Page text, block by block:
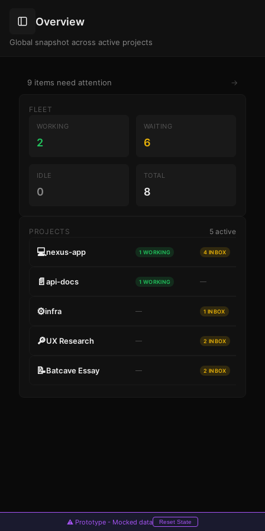
Overview
Global snapshot across active projects
9 items need attention →
FLEET
WORKING
2
WAITING
6
IDLE
0
TOTAL
8
PROJECTS 5 active
💻nexus-app 1 WORKING 4 INBOX
📄api-docs 1 WORKING —
⚙infra — 1 INBOX
🔎UX Research — 2 INBOX
📝Batcave Essay — 2 INBOX
⚠ Prototype - Mocked data Reset State